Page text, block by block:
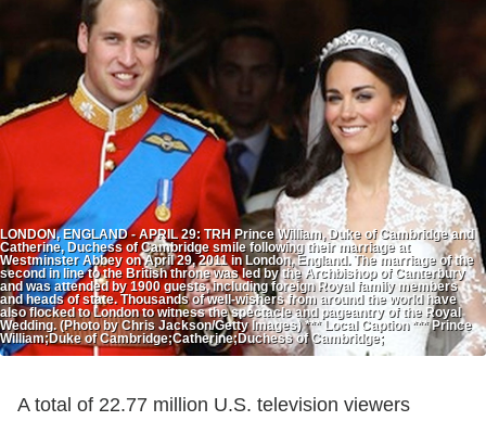
LONDON, ENGLAND - APRIL 29: TRH Prince William, Duke of Cambridge and
Catherine, Duchess of Cambridge smile following their marriage at
Westminster Abbey on April 29, 2011 in London, England. The marriage of the
second in line to the British throne was led by the Archbishop of Canterbury
and was attended by 1900 guests, including foreign Royal family members
and heads of state. Thousands of well-wishers from around the world have
also flocked to London to witness the spectacle and pageantry of the Royal
Wedding. (Photo by Chris Jackson/Getty Images) *** Local Caption *** Prince
William;Duke of Cambridge;Catherine;Duchess of Cambridge;
A total of 22.77 million U.S. television viewers